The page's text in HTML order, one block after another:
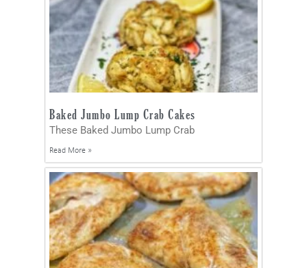
Baked Jumbo Lump Crab Cakes
These Baked Jumbo Lump Crab
Read More »